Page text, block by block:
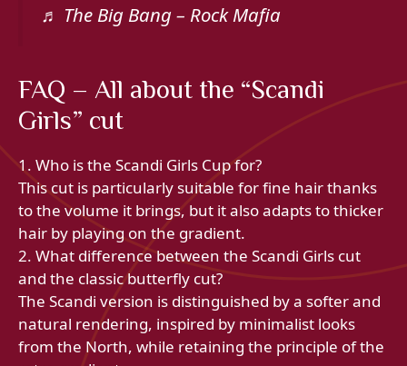
♬ The Big Bang – Rock Mafia
FAQ – All about the “Scandi
Girls” cut
1. Who is the Scandi Girls Cup for?
This cut is particularly suitable for fine hair thanks
to the volume it brings, but it also adapts to thicker
hair by playing on the gradient.
2. What difference between the Scandi Girls cut
and the classic butterfly cut?
The Scandi version is distinguished by a softer and
natural rendering, inspired by minimalist looks
from the North, while retaining the principle of the